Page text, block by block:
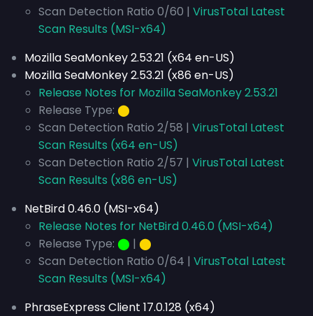
Scan Detection Ratio 0/60 | VirusTotal Latest
Scan Results (MSI-x64)
Mozilla SeaMonkey 2.53.21 (x64 en-US)
Mozilla SeaMonkey 2.53.21 (x86 en-US)
Release Notes for Mozilla SeaMonkey 2.53.21
Release Type: ⬤
Scan Detection Ratio 2/58 | VirusTotal Latest
Scan Results (x64 en-US)
Scan Detection Ratio 2/57 | VirusTotal Latest
Scan Results (x86 en-US)
NetBird 0.46.0 (MSI-x64)
Release Notes for NetBird 0.46.0 (MSI-x64)
Release Type: ⬤ | ⬤
Scan Detection Ratio 0/64 | VirusTotal Latest
Scan Results (MSI-x64)
PhraseExpress Client 17.0.128 (x64)